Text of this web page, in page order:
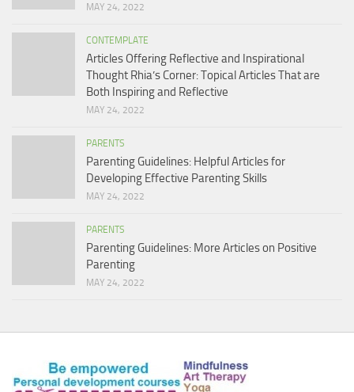
MAY 24, 2022
CONTEMPLATE
Articles Offering Reflective and Inspirational
Thought Rhia’s Corner: Topical Articles That are
Both Inspiring and Reflective
MAY 24, 2022
PARENTS
Parenting Guidelines: Helpful Articles for
Developing Effective Parenting Skills
MAY 24, 2022
PARENTS
Parenting Guidelines: More Articles on Positive
Parenting
MAY 24, 2022